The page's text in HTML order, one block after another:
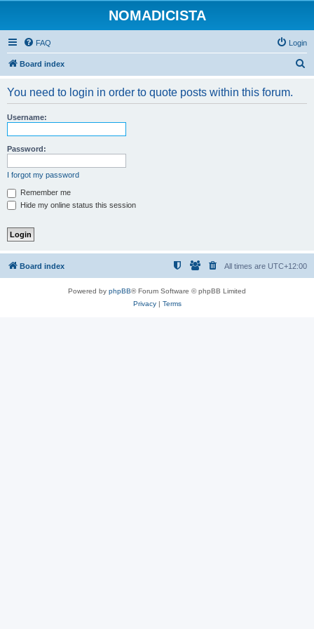
NOMADICISTA
FAQ Login
Board index
You need to login in order to quote posts within this forum.
Username:
Password:
I forgot my password
Remember me
Hide my online status this session
Board index All times are UTC+12:00
Powered by phpBB® Forum Software © phpBB Limited
Privacy| Terms